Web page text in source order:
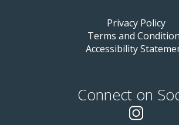
Privacy Policy
Terms and
Accessibility
Connect on